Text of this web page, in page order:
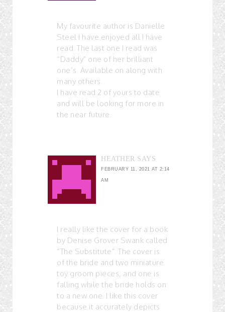
My favourite author is Danielle
Steel I have enjoyed all I have
read. The last one I read was
“Daddy” one of her brilliant
one’s. Available on along with
many others.
I have read 2 of yours to date
and will be looking for more in
the near future.
HEATHER SAYS
FEBRUARY 11, 2021 AT 2:14
AM
I really like the cover for a book
by Denise Grover Swank called
“The Substitute”. The cover is
of the bride and two miniature
toy groom pieces, and one is
falling while the bride holds on
to a new one. I like this cover
because it accurately depicts